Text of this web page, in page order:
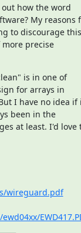
how the word
My reasons
to discourage this
precise
is in one of
for arrays in
I have no idea if
been in the
at least. I'd love
wireguard.pdf